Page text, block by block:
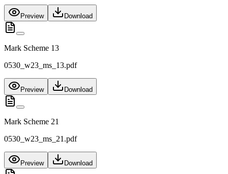
Preview Download
Mark Scheme 13
0530_w23_ms_13.pdf
Preview Download
Mark Scheme 21
0530_w23_ms_21.pdf
Preview Download